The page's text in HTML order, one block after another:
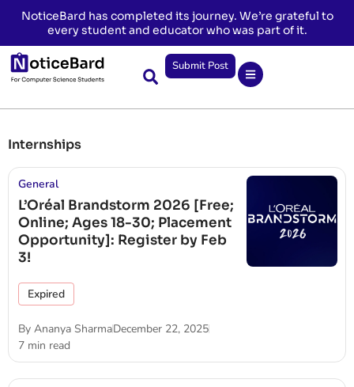
NoticeBard has completed its journey. We’re grateful to
every student and educator who was part of it.
Submit Post
Internships
General
L’Oréal Brandstorm 2026 [Free;
Online; Ages 18-30; Placement
Opportunity]: Register by Feb
3!
Expired
By Ananya SharmaDecember 22, 2025
7 min read